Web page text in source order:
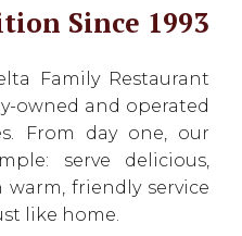
Since 1993
Family Restaurant
owned and operated
From day one, our
serve delicious,
friendly service
like home.